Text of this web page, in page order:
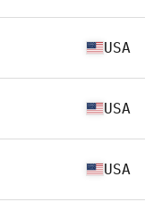
USA
USA
USA